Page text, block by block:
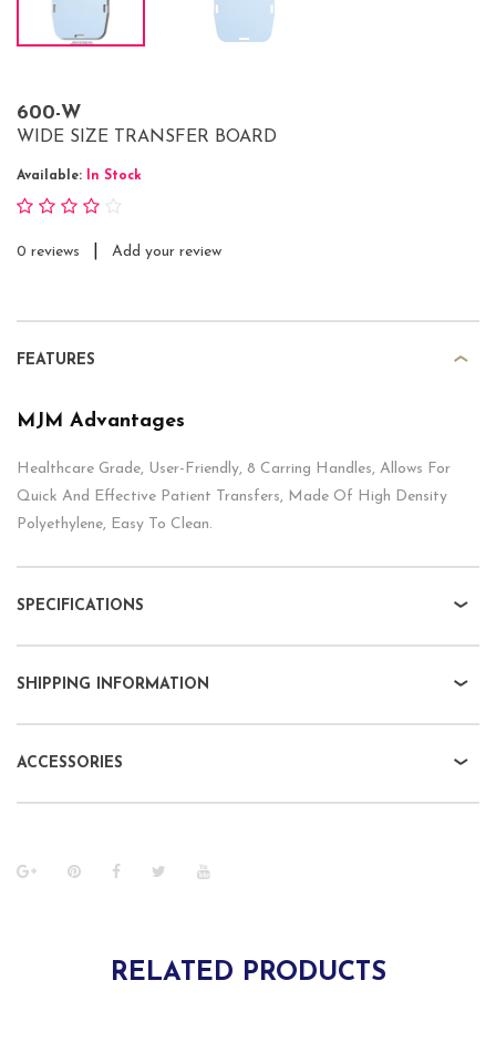
600-W
WIDE SIZE TRANSFER BOARD
Available: In Stock
0 reviews Add your review
FEATURES
MJM Advantages
Healthcare Grade, User-Friendly, 8 Carring Handles, Allows For
Quick And Effective Patient Transfers, Made Of High Density
Polyethylene, Easy To Clean.
SPECIFICATIONS
SHIPPING INFORMATION
ACCESSORIES
RELATED PRODUCTS